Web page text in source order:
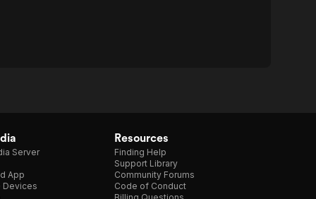
Server
App
Devices
Resources
Finding Help
Support Library
Community Forums
Code of Conduct